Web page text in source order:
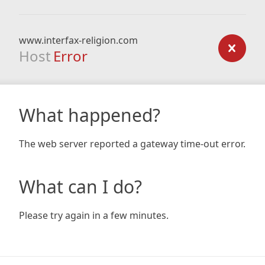
www.interfax-religion.com
Host Error
What happened?
The web server reported a gateway time-out error.
What can I do?
Please try again in a few minutes.